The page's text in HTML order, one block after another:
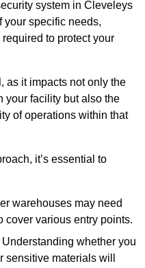
system in Cleveleys
your specific needs,
to protect your
as it impacts not only the
your facility but also the
of operations within that
it’s essential to
warehouses may need
cover various entry points.
whether you
materials will